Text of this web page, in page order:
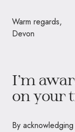
Warm regards,
Devon
I’m
on your
By